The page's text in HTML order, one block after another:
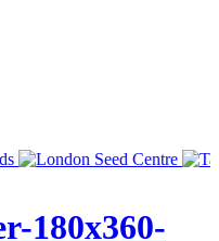
180x360-